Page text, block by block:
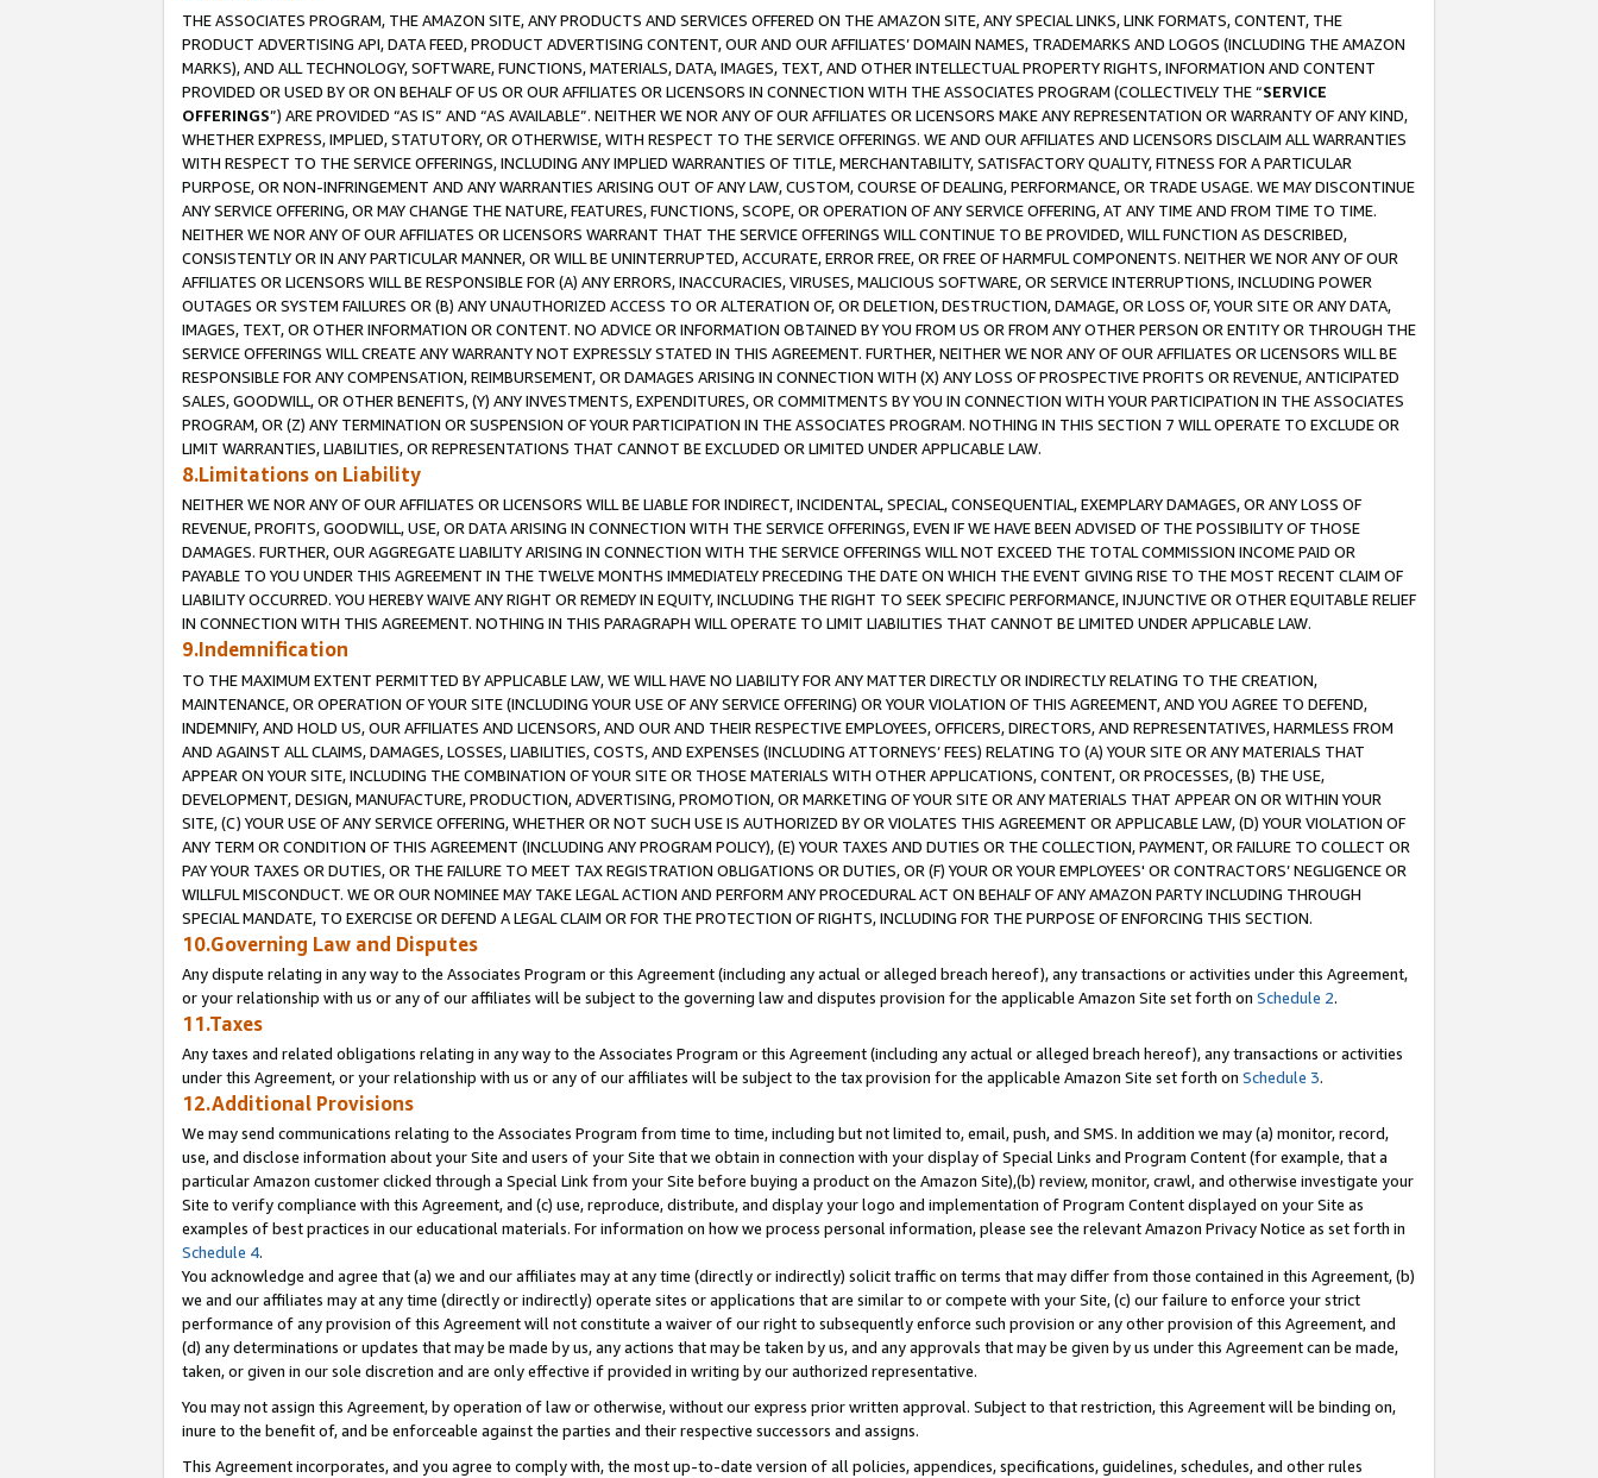
THE ASSOCIATES PROGRAM, THE AMAZON SITE, ANY PRODUCTS AND SERVICES OFFERED ON THE AMAZON SITE, ANY SPECIAL LINKS, LINK FORMATS, CONTENT, THE
PRODUCT ADVERTISING API, DATA FEED, PRODUCT ADVERTISING CONTENT, OUR AND OUR AFFILIATES’ DOMAIN NAMES, TRADEMARKS AND LOGOS (INCLUDING THE AMAZON
MARKS), AND ALL TECHNOLOGY, SOFTWARE, FUNCTIONS, MATERIALS, DATA, IMAGES, TEXT, AND OTHER INTELLECTUAL PROPERTY RIGHTS, INFORMATION AND CONTENT
PROVIDED OR USED BY OR ON BEHALF OF US OR OUR AFFILIATES OR LICENSORS IN CONNECTION WITH THE ASSOCIATES PROGRAM (COLLECTIVELY THE “SERVICE
OFFERINGS”) ARE PROVIDED “AS IS” AND “AS AVAILABLE”. NEITHER WE NOR ANY OF OUR AFFILIATES OR LICENSORS MAKE ANY REPRESENTATION OR WARRANTY OF ANY KIND,
WHETHER EXPRESS, IMPLIED, STATUTORY, OR OTHERWISE, WITH RESPECT TO THE SERVICE OFFERINGS. WE AND OUR AFFILIATES AND LICENSORS DISCLAIM ALL WARRANTIES
WITH RESPECT TO THE SERVICE OFFERINGS, INCLUDING ANY IMPLIED WARRANTIES OF TITLE, MERCHANTABILITY, SATISFACTORY QUALITY, FITNESS FOR A PARTICULAR
PURPOSE, OR NON-INFRINGEMENT AND ANY WARRANTIES ARISING OUT OF ANY LAW, CUSTOM, COURSE OF DEALING, PERFORMANCE, OR TRADE USAGE. WE MAY DISCONTINUE
ANY SERVICE OFFERING, OR MAY CHANGE THE NATURE, FEATURES, FUNCTIONS, SCOPE, OR OPERATION OF ANY SERVICE OFFERING, AT ANY TIME AND FROM TIME TO TIME.
NEITHER WE NOR ANY OF OUR AFFILIATES OR LICENSORS WARRANT THAT THE SERVICE OFFERINGS WILL CONTINUE TO BE PROVIDED, WILL FUNCTION AS DESCRIBED,
CONSISTENTLY OR IN ANY PARTICULAR MANNER, OR WILL BE UNINTERRUPTED, ACCURATE, ERROR FREE, OR FREE OF HARMFUL COMPONENTS. NEITHER WE NOR ANY OF OUR
AFFILIATES OR LICENSORS WILL BE RESPONSIBLE FOR (A) ANY ERRORS, INACCURACIES, VIRUSES, MALICIOUS SOFTWARE, OR SERVICE INTERRUPTIONS, INCLUDING POWER
OUTAGES OR SYSTEM FAILURES OR (B) ANY UNAUTHORIZED ACCESS TO OR ALTERATION OF, OR DELETION, DESTRUCTION, DAMAGE, OR LOSS OF, YOUR SITE OR ANY DATA,
IMAGES, TEXT, OR OTHER INFORMATION OR CONTENT. NO ADVICE OR INFORMATION OBTAINED BY YOU FROM US OR FROM ANY OTHER PERSON OR ENTITY OR THROUGH THE
SERVICE OFFERINGS WILL CREATE ANY WARRANTY NOT EXPRESSLY STATED IN THIS AGREEMENT. FURTHER, NEITHER WE NOR ANY OF OUR AFFILIATES OR LICENSORS WILL BE
RESPONSIBLE FOR ANY COMPENSATION, REIMBURSEMENT, OR DAMAGES ARISING IN CONNECTION WITH (X) ANY LOSS OF PROSPECTIVE PROFITS OR REVENUE, ANTICIPATED
SALES, GOODWILL, OR OTHER BENEFITS, (Y) ANY INVESTMENTS, EXPENDITURES, OR COMMITMENTS BY YOU IN CONNECTION WITH YOUR PARTICIPATION IN THE ASSOCIATES
PROGRAM, OR (Z) ANY TERMINATION OR SUSPENSION OF YOUR PARTICIPATION IN THE ASSOCIATES PROGRAM. NOTHING IN THIS SECTION 7 WILL OPERATE TO EXCLUDE OR
LIMIT WARRANTIES, LIABILITIES, OR REPRESENTATIONS THAT CANNOT BE EXCLUDED OR LIMITED UNDER APPLICABLE LAW.
8.Limitations on Liability
NEITHER WE NOR ANY OF OUR AFFILIATES OR LICENSORS WILL BE LIABLE FOR INDIRECT, INCIDENTAL, SPECIAL, CONSEQUENTIAL, EXEMPLARY DAMAGES, OR ANY LOSS OF
REVENUE, PROFITS, GOODWILL, USE, OR DATA ARISING IN CONNECTION WITH THE SERVICE OFFERINGS, EVEN IF WE HAVE BEEN ADVISED OF THE POSSIBILITY OF THOSE
DAMAGES. FURTHER, OUR AGGREGATE LIABILITY ARISING IN CONNECTION WITH THE SERVICE OFFERINGS WILL NOT EXCEED THE TOTAL COMMISSION INCOME PAID OR
PAYABLE TO YOU UNDER THIS AGREEMENT IN THE TWELVE MONTHS IMMEDIATELY PRECEDING THE DATE ON WHICH THE EVENT GIVING RISE TO THE MOST RECENT CLAIM OF
LIABILITY OCCURRED. YOU HEREBY WAIVE ANY RIGHT OR REMEDY IN EQUITY, INCLUDING THE RIGHT TO SEEK SPECIFIC PERFORMANCE, INJUNCTIVE OR OTHER EQUITABLE RELIEF
IN CONNECTION WITH THIS AGREEMENT. NOTHING IN THIS PARAGRAPH WILL OPERATE TO LIMIT LIABILITIES THAT CANNOT BE LIMITED UNDER APPLICABLE LAW.
9.Indemnification
TO THE MAXIMUM EXTENT PERMITTED BY APPLICABLE LAW, WE WILL HAVE NO LIABILITY FOR ANY MATTER DIRECTLY OR INDIRECTLY RELATING TO THE CREATION,
MAINTENANCE, OR OPERATION OF YOUR SITE (INCLUDING YOUR USE OF ANY SERVICE OFFERING) OR YOUR VIOLATION OF THIS AGREEMENT, AND YOU AGREE TO DEFEND,
INDEMNIFY, AND HOLD US, OUR AFFILIATES AND LICENSORS, AND OUR AND THEIR RESPECTIVE EMPLOYEES, OFFICERS, DIRECTORS, AND REPRESENTATIVES, HARMLESS FROM
AND AGAINST ALL CLAIMS, DAMAGES, LOSSES, LIABILITIES, COSTS, AND EXPENSES (INCLUDING ATTORNEYS’ FEES) RELATING TO (A) YOUR SITE OR ANY MATERIALS THAT
APPEAR ON YOUR SITE, INCLUDING THE COMBINATION OF YOUR SITE OR THOSE MATERIALS WITH OTHER APPLICATIONS, CONTENT, OR PROCESSES, (B) THE USE,
DEVELOPMENT, DESIGN, MANUFACTURE, PRODUCTION, ADVERTISING, PROMOTION, OR MARKETING OF YOUR SITE OR ANY MATERIALS THAT APPEAR ON OR WITHIN YOUR
SITE, (C) YOUR USE OF ANY SERVICE OFFERING, WHETHER OR NOT SUCH USE IS AUTHORIZED BY OR VIOLATES THIS AGREEMENT OR APPLICABLE LAW, (D) YOUR VIOLATION OF
ANY TERM OR CONDITION OF THIS AGREEMENT (INCLUDING ANY PROGRAM POLICY), (E) YOUR TAXES AND DUTIES OR THE COLLECTION, PAYMENT, OR FAILURE TO COLLECT OR
PAY YOUR TAXES OR DUTIES, OR THE FAILURE TO MEET TAX REGISTRATION OBLIGATIONS OR DUTIES, OR (F) YOUR OR YOUR EMPLOYEES' OR CONTRACTORS’ NEGLIGENCE OR
WILLFUL MISCONDUCT. WE OR OUR NOMINEE MAY TAKE LEGAL ACTION AND PERFORM ANY PROCEDURAL ACT ON BEHALF OF ANY AMAZON PARTY INCLUDING THROUGH
SPECIAL MANDATE, TO EXERCISE OR DEFEND A LEGAL CLAIM OR FOR THE PROTECTION OF RIGHTS, INCLUDING FOR THE PURPOSE OF ENFORCING THIS SECTION.
10.Governing Law and Disputes
Any dispute relating in any way to the Associates Program or this Agreement (including any actual or alleged breach hereof), any transactions or activities under this Agreement,
or your relationship with us or any of our affiliates will be subject to the governing law and disputes provision for the applicable Amazon Site set forth on Schedule 2.
11.Taxes
Any taxes and related obligations relating in any way to the Associates Program or this Agreement (including any actual or alleged breach hereof), any transactions or activities
under this Agreement, or your relationship with us or any of our affiliates will be subject to the tax provision for the applicable Amazon Site set forth on Schedule 3.
12.Additional Provisions
We may send communications relating to the Associates Program from time to time, including but not limited to, email, push, and SMS. In addition we may (a) monitor, record,
use, and disclose information about your Site and users of your Site that we obtain in connection with your display of Special Links and Program Content (for example, that a
particular Amazon customer clicked through a Special Link from your Site before buying a product on the Amazon Site),(b) review, monitor, crawl, and otherwise investigate your
Site to verify compliance with this Agreement, and (c) use, reproduce, distribute, and display your logo and implementation of Program Content displayed on your Site as
examples of best practices in our educational materials. For information on how we process personal information, please see the relevant Amazon Privacy Notice as set forth in
Schedule 4.
You acknowledge and agree that (a) we and our affiliates may at any time (directly or indirectly) solicit traffic on terms that may differ from those contained in this Agreement, (b)
we and our affiliates may at any time (directly or indirectly) operate sites or applications that are similar to or compete with your Site, (c) our failure to enforce your strict
performance of any provision of this Agreement will not constitute a waiver of our right to subsequently enforce such provision or any other provision of this Agreement, and
(d) any determinations or updates that may be made by us, any actions that may be taken by us, and any approvals that may be given by us under this Agreement can be made,
taken, or given in our sole discretion and are only effective if provided in writing by our authorized representative.
You may not assign this Agreement, by operation of law or otherwise, without our express prior written approval. Subject to that restriction, this Agreement will be binding on,
inure to the benefit of, and be enforceable against the parties and their respective successors and assigns.
This Agreement incorporates, and you agree to comply with, the most up-to-date version of all policies, appendices, specifications, guidelines, schedules, and other rules